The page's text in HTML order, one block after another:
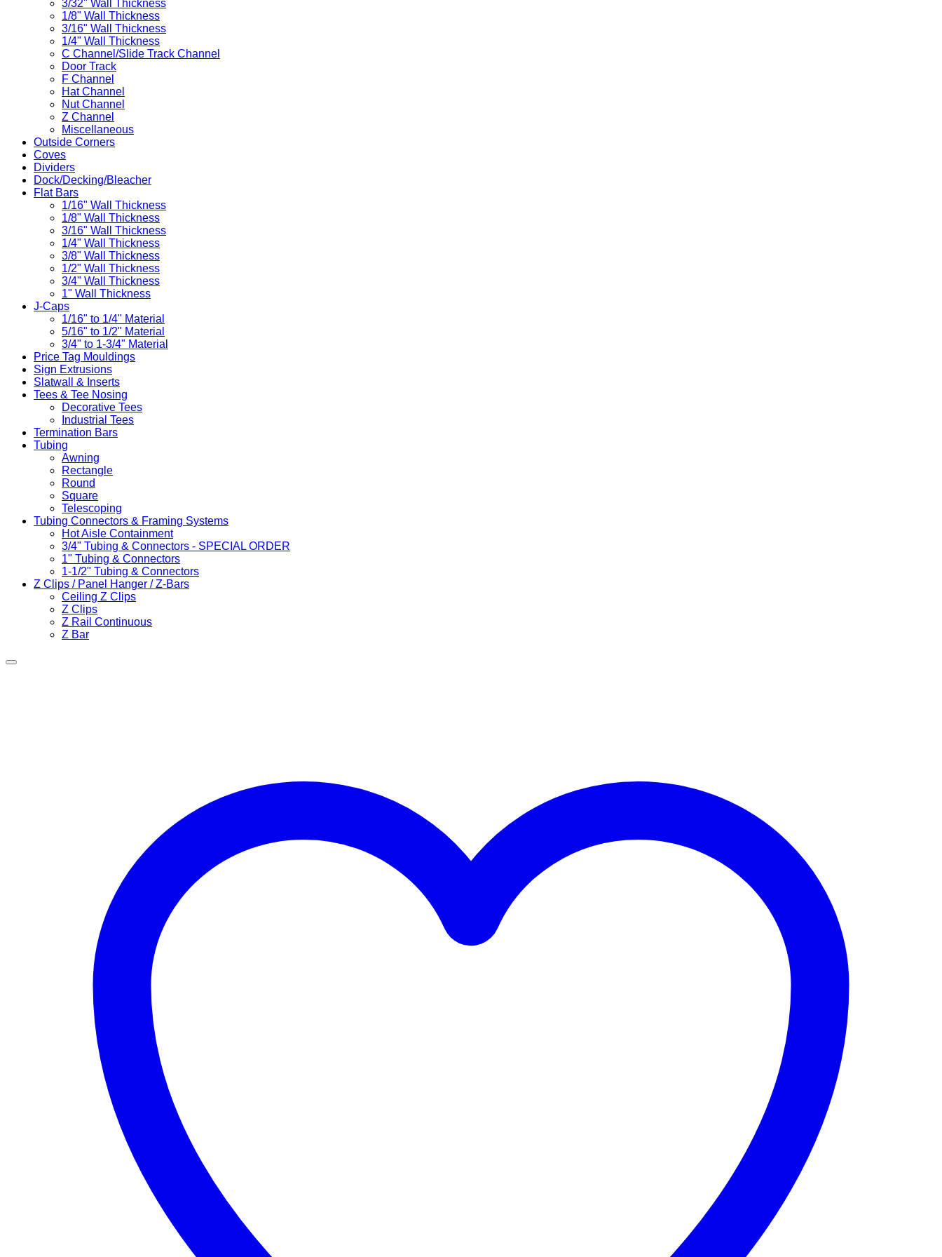
3/32" Wall Thickness
1/8" Wall Thickness
3/16" Wall Thickness
1/4" Wall Thickness
C Channel/Slide Track Channel
Door Track
F Channel
Hat Channel
Nut Channel
Z Channel
Miscellaneous
Outside Corners
Coves
Dividers
Dock/Decking/Bleacher
Flat Bars
1/16" Wall Thickness
1/8" Wall Thickness
3/16" Wall Thickness
1/4" Wall Thickness
3/8" Wall Thickness
1/2" Wall Thickness
3/4" Wall Thickness
1" Wall Thickness
J-Caps
1/16" to 1/4" Material
5/16" to 1/2" Material
3/4" to 1-3/4" Material
Price Tag Mouldings
Sign Extrusions
Slatwall & Inserts
Tees & Tee Nosing
Decorative Tees
Industrial Tees
Termination Bars
Tubing
Awning
Rectangle
Round
Square
Telescoping
Tubing Connectors & Framing Systems
Hot Aisle Containment
3/4" Tubing & Connectors - SPECIAL ORDER
1" Tubing & Connectors
1-1/2" Tubing & Connectors
Z Clips / Panel Hanger / Z-Bars
Ceiling Z Clips
Z Clips
Z Rail Continuous
Z Bar